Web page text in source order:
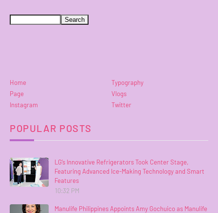
Home
Typography
Page
Vlogs
Instagram
Twitter
POPULAR POSTS
LG’s Innovative Refrigerators Took Center Stage,
Featuring Advanced Ice-Making Technology and Smart
Features
10:32 PM
Manulife Philippines Appoints Amy Gochuico as Manulife